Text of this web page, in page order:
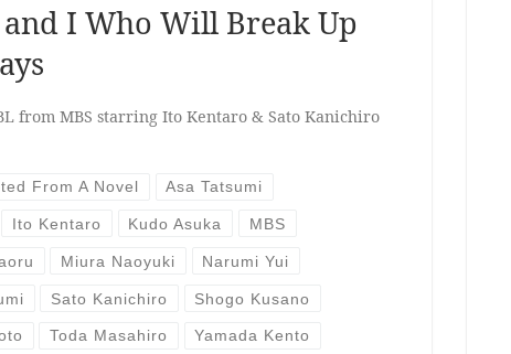
I Who Will Break Up
from MBS starring Ito Kentaro & Sato Kanichiro
From A Novel Asa Tatsumi
Ito Kentaro Kudo Asuka MBS
Miura Naoyuki Narumi Yui
Sato Kanichiro Shogo Kusano
Toda Masahiro Yamada Kento